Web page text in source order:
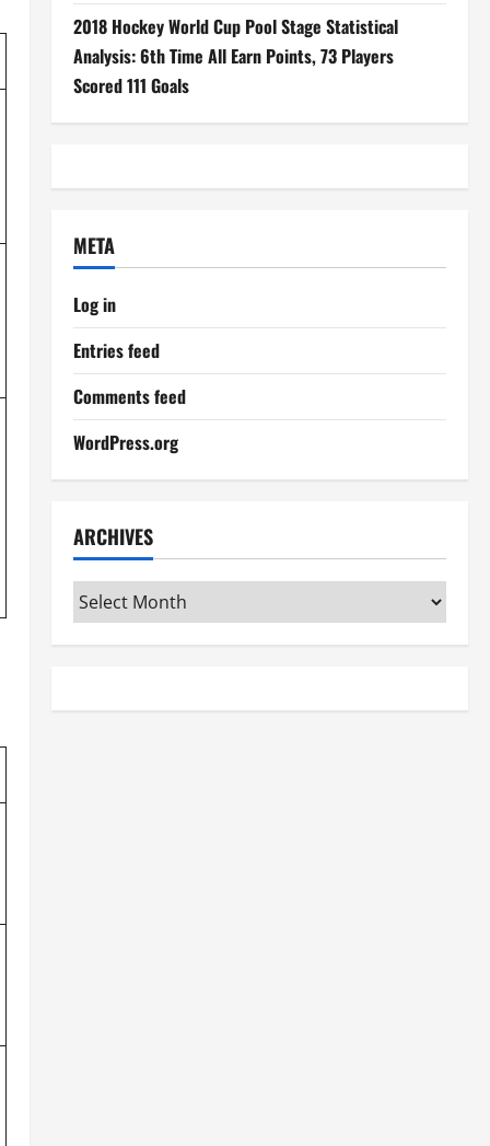
2018 Hockey World Cup Pool Stage Statistical
Analysis: 6th Time All Earn Points, 73 Players
Scored 111 Goals
META
Log in
Entries feed
Comments feed
WordPress.org
ARCHIVES
Archives